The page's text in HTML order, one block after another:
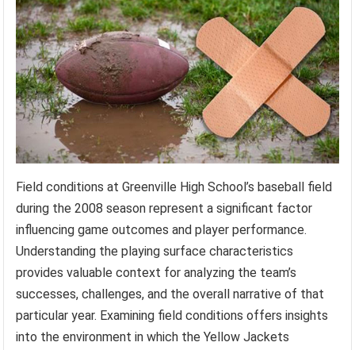
Field conditions at Greenville High School’s baseball field
during the 2008 season represent a significant factor
influencing game outcomes and player performance.
Understanding the playing surface characteristics
provides valuable context for analyzing the team’s
successes, challenges, and the overall narrative of that
particular year. Examining field conditions offers insights
into the environment in which the Yellow Jackets